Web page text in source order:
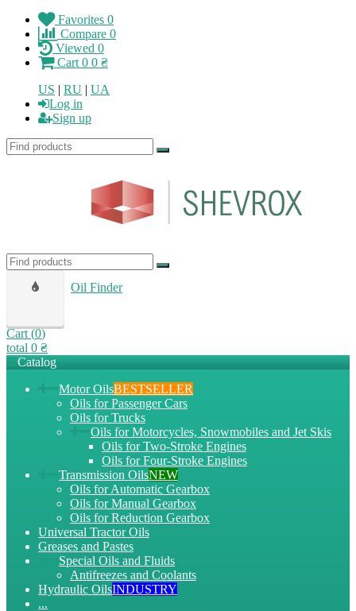
Favorites 0
Compare 0
Viewed 0
Cart 0 0 ₴
US | RU | UA
Log in
Sign up
Oil Finder
Cart (0)
total 0 ₴
Catalog
Motor OilsBESTSELLER
Oils for Passenger Cars
Oils for Trucks
Oils for Motorcycles, Snowmobiles and Jet Skis
Oils for Two-Stroke Engines
Oils for Four-Stroke Engines
Transmission OilsNEW
Oils for Automatic Gearbox
Oils for Manual Gearbox
Oils for Reduction Gearbox
Universal Tractor Oils
Greases and Pastes
Special Oils and Fluids
Antifreezes and Coolants
Hydraulic OilsINDUSTRY
...